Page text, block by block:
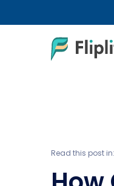
Read this post in: